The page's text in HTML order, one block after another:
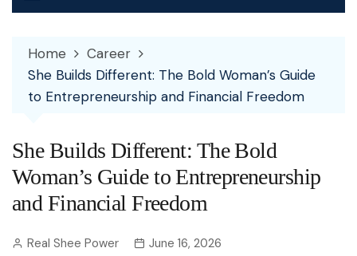
Home
Career
She Builds Different: The Bold Woman’s Guide
to Entrepreneurship and Financial Freedom
She Builds Different: The Bold
Woman’s Guide to Entrepreneurship
and Financial Freedom
Real Shee Power
June 16, 2026